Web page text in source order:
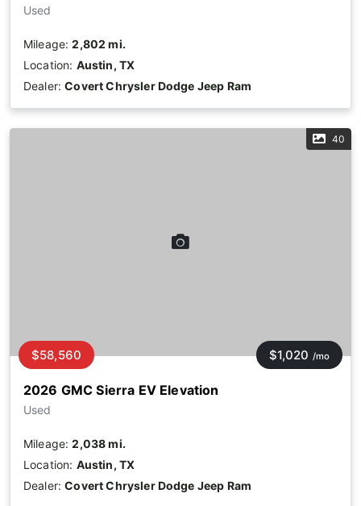
Used
Mileage:2,802 mi.
Location: Austin, TX
Dealer:Covert Chrysler Dodge Jeep Ram
40
2026 GMC Sierra EV Elevation
Used
$58,560 $1,020 /mo
Mileage:2,038 mi.
Location: Austin, TX
Dealer:Covert Chrysler Dodge Jeep Ram